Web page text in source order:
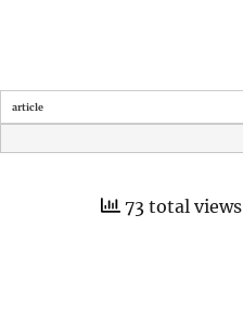
article
73 total views